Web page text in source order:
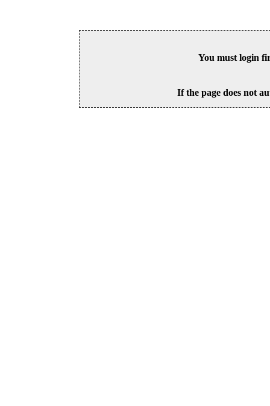
You must login
If the page does not